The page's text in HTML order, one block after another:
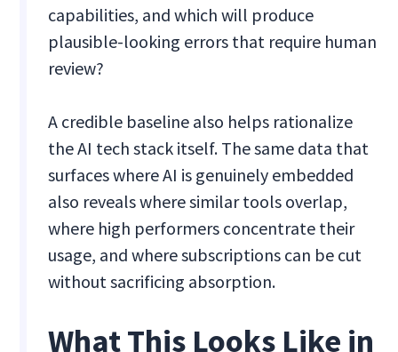
capabilities, and which will produce
plausible-looking errors that require human
review?
A credible baseline also helps rationalize
the AI tech stack itself. The same data that
surfaces where AI is genuinely embedded
also reveals where similar tools overlap,
where high performers concentrate their
usage, and where subscriptions can be cut
without sacrificing absorption.
What This Looks Like in